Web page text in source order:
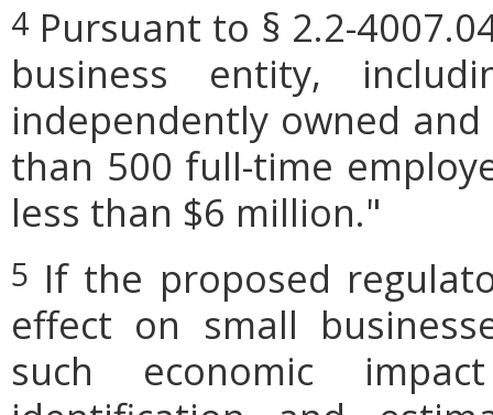
4 Pursuant to § 2.2-
business entity,
independently owned
than 500 full-time
less than $6 million."
5 If the proposed
effect on small
such economic